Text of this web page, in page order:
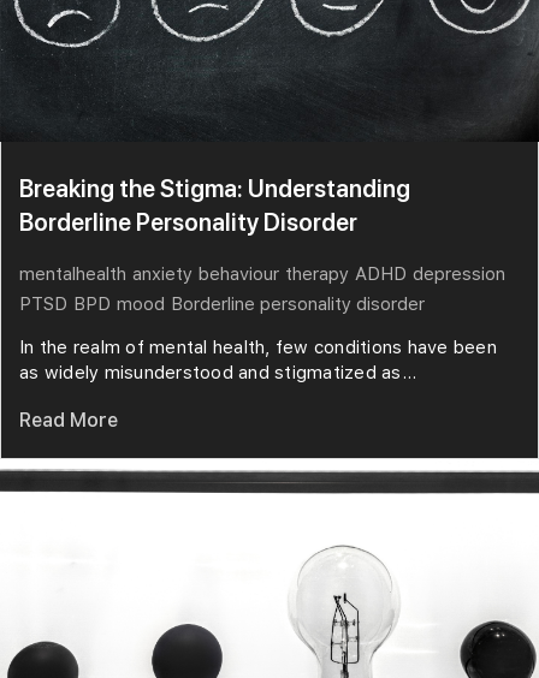
Breaking the Stigma: Understanding
Borderline Personality Disorder
mentalhealth anxiety behaviour therapy ADHD depression
PTSD BPD mood Borderline personality disorder
In the realm of mental health, few conditions have been
as widely misunderstood and stigmatized as...
Read More